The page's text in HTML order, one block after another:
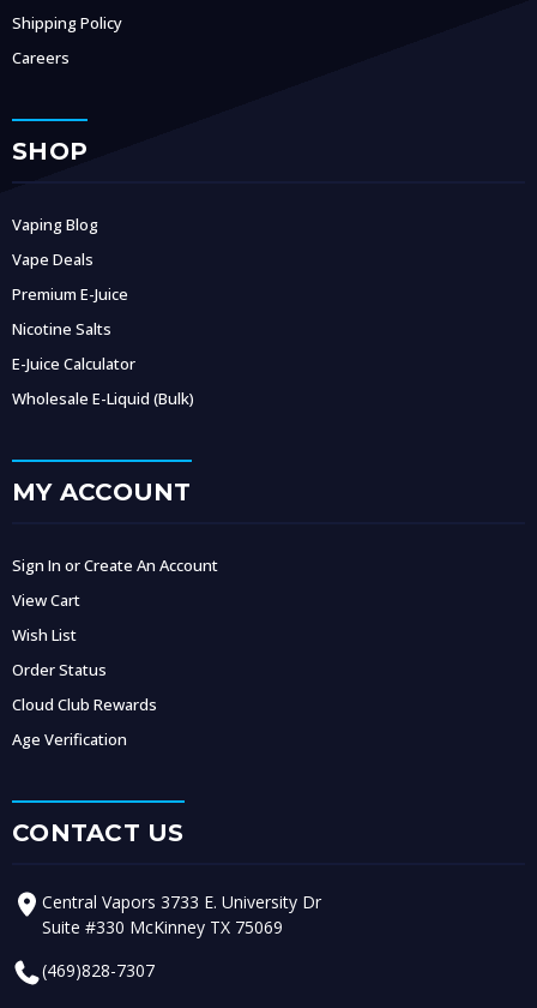
Shipping Policy
Careers
SHOP
Vaping Blog
Vape Deals
Premium E-Juice
Nicotine Salts
E-Juice Calculator
Wholesale E-Liquid (Bulk)
MY ACCOUNT
Sign In or Create An Account
View Cart
Wish List
Order Status
Cloud Club Rewards
Age Verification
CONTACT US
Central Vapors 3733 E. University Dr
Suite #330 McKinney TX 75069
(469)828-7307